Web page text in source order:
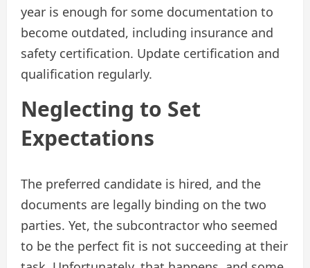
year is enough for some documentation to
become outdated, including insurance and
safety certification. Update certification and
qualification regularly.
Neglecting to Set
Expectations
The preferred candidate is hired, and the
documents are legally binding on the two
parties. Yet, the subcontractor who seemed
to be the perfect fit is not succeeding at their